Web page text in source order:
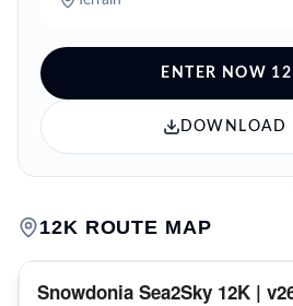
ENTER NOW
DOWNLOAD
12K ROUTE MAP